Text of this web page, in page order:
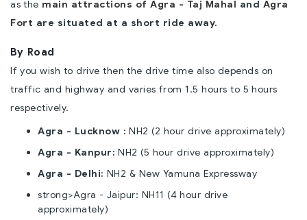
as the main attractions of Agra - Taj Mahal and Agra
Fort are situated at a short ride away.
By Road
If you wish to drive then the drive time also depends on
traffic and highway and varies from 1.5 hours to 5 hours
respectively.
Agra - Lucknow : NH2 (2 hour drive approximately)
Agra - Kanpur: NH2 (5 hour drive approximately)
Agra - Delhi: NH2 & New Yamuna Expressway
strong>Agra - Jaipur: NH11 (4 hour drive
approximately)